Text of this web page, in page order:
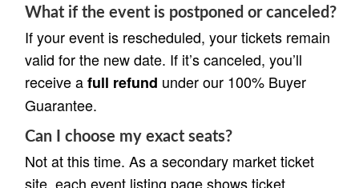
What if the event is postponed or canceled?
If your event is rescheduled, your tickets remain
valid for the new date. If it’s canceled, you’ll
receive afull refund under our 100% Buyer
Guarantee.
Can I choose my exact seats?
Not at this time. As a secondary market ticket
site, each event listing page shows ticket